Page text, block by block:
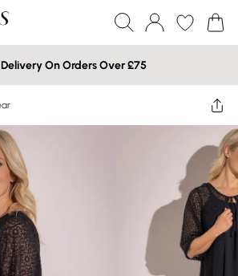
Delivery On Orders Over £75